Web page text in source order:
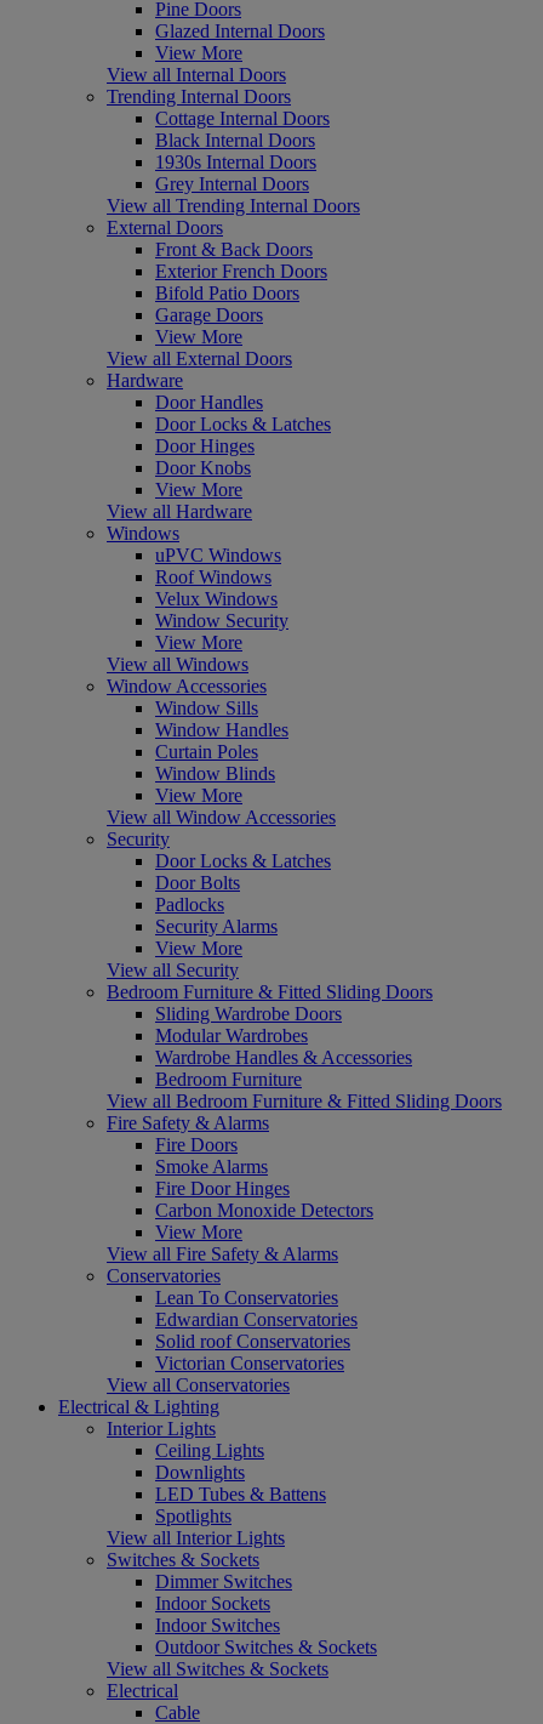
Pine Doors
Glazed Internal Doors
View More
View all Internal Doors
Trending Internal Doors
Cottage Internal Doors
Black Internal Doors
1930s Internal Doors
Grey Internal Doors
View all Trending Internal Doors
External Doors
Front & Back Doors
Exterior French Doors
Bifold Patio Doors
Garage Doors
View More
View all External Doors
Hardware
Door Handles
Door Locks & Latches
Door Hinges
Door Knobs
View More
View all Hardware
Windows
uPVC Windows
Roof Windows
Velux Windows
Window Security
View More
View all Windows
Window Accessories
Window Sills
Window Handles
Curtain Poles
Window Blinds
View More
View all Window Accessories
Security
Door Locks & Latches
Door Bolts
Padlocks
Security Alarms
View More
View all Security
Bedroom Furniture & Fitted Sliding Doors
Sliding Wardrobe Doors
Modular Wardrobes
Wardrobe Handles & Accessories
Bedroom Furniture
View all Bedroom Furniture & Fitted Sliding Doors
Fire Safety & Alarms
Fire Doors
Smoke Alarms
Fire Door Hinges
Carbon Monoxide Detectors
View More
View all Fire Safety & Alarms
Conservatories
Lean To Conservatories
Edwardian Conservatories
Solid roof Conservatories
Victorian Conservatories
View all Conservatories
Electrical & Lighting
Interior Lights
Ceiling Lights
Downlights
LED Tubes & Battens
Spotlights
View all Interior Lights
Switches & Sockets
Dimmer Switches
Indoor Sockets
Indoor Switches
Outdoor Switches & Sockets
View all Switches & Sockets
Electrical
Cable